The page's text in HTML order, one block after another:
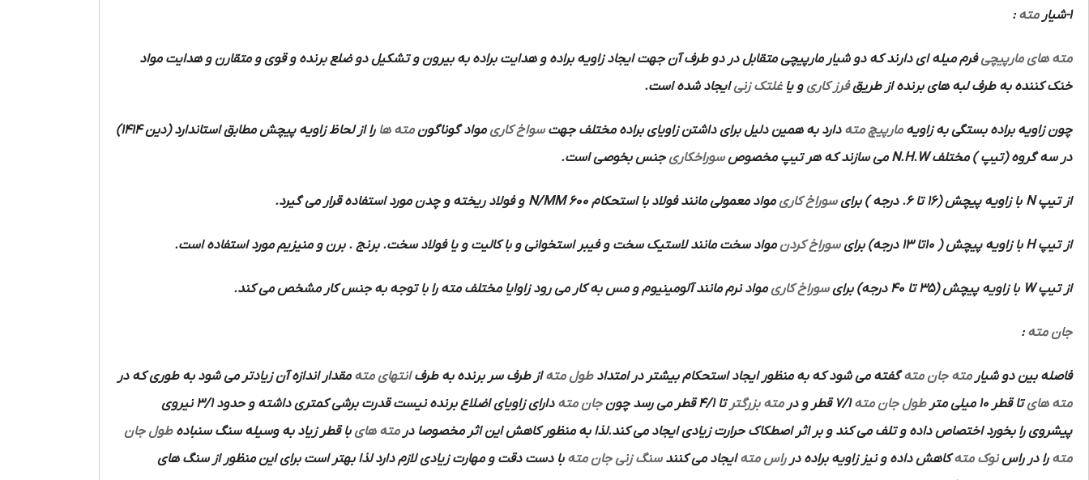
1-شیار مته :
مته های مارپیچیفرم میله ای دارند که دو شیار مارپیچی متقابل در دو طرف آن جهت ایجاد زاویه براده و هدایت براده به بیرون و تشکیل دو ضلع برنده و قوی و متقارن و هدایت مواد
خنک کننده به طرف لبه های برنده از طریقفرز کاریو یاغلتک زنیایجاد شده است.
چون زاویه براده بستگی به زاویهمارپیچ مته دارد به همین دلیل برای داشتن زاویای براده مختلف جهتسواخ کاریمواد گوناگونمته ها
را از لحاظ زاویه پیچش مطابق استاندارد (دین 1414)
در سه گروه (تیپ ) مختلفN.H.W می سازند که هر تیپ مخصوصسوراخکاریجنس بخوصی است.
از تیپN با زاویه پیچش (16 تا 6. درجه ) برای سوراخ کاریمواد معمولی مانند فولاد با استحکام 600 N/MM و فولاد ریخته و چدن مورد استفاده قرار می گیرد.
از تیپH با زاویه پیچش ( 10تا 13 درجه) برای سوراخ کردنمواد سخت مانند لاستیک سخت و فیبر استخوانی و با کالیت و یا فولاد سخت. برنج . برن و منیزیم مورد استفاده است.
از تیپW با زاویه پیچش (35 تا 40 درجه) برای سوراخ کاریمواد نرم مانند آلومینیوم و مس به کار می رود زاوایا مختلف مته را با توجه به جنس کار مشخص می کند.
جان مته :
فاصله بین دو شیارمته جان متهگفته می شود که به منظور ایجاد استحکام بیشتر در امتدادطول متهاز طرف سر برنده به طرفانتهای مته مقدار اندازه آن زیادتر می شود به طوری که در
مته هایتا قطر 10 میلی متر طول جان مته7/1 قطر و در مته بزرگتر تا 4/1 قطر می رسد چون جان مته
دارای زاویای اضلاع برنده نیست قدرت برشی کمتری داشته و حدود 3/1 نیروی
پیشروی را بخورد اختصاص داده و تلف می کند و بر اثر اصطکاک حرارت زیادی ایجاد می کند.لذا به منظور کاهش این اثر مخصوصا درمته هایبا قطر زیاد به وسیله سنگ سنبادهطول جان
مته را در راسنوک متهکاهش داده و نیز زاویه براده درراس متهایجاد می کنندسنگ زنی جان مته با دست دقت و مهارت زیادی لازم دارد لذا بهتر است برای این منظور از سنگ های